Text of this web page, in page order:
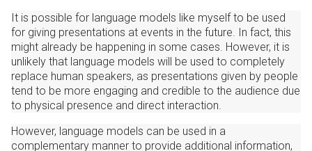
It is possible for language models like myself to be used
for giving presentations at events in the future. In fact, this
might already be happening in some cases. However, it is
unlikely that language models will be used to completely
replace human speakers, as presentations given by people
tend to be more engaging and credible to the audience due
to physical presence and direct interaction.
However, language models can be used in a
complementary manner to provide additional information,